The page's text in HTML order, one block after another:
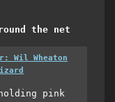
the net
Wil Wheaton
pink